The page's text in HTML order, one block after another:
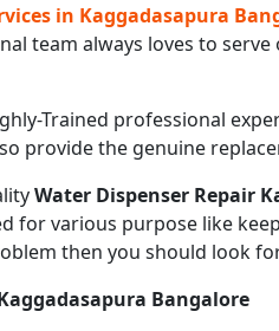
in Kaggadasapura
team always loves to
Trained professional
provide the genuine
Water Dispenser Repair
for various purpose like
then you should look
Bangalore